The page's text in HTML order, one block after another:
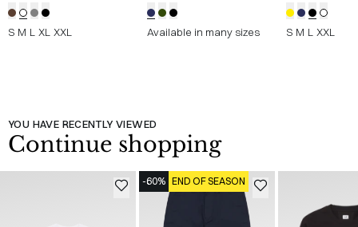
S M L XL XXL Available in many sizes S M L XXL
YOU HAVE RECENTLY VIEWED
Continue shopping
-60% END OF SEASON